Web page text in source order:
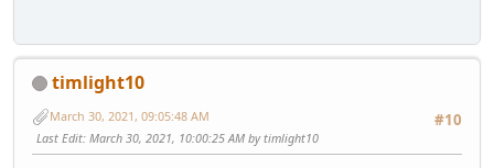
timlight10
#10
March 30, 2021, 09:05:48 AM
Last Edit: March 30, 2021, 10:00:25 AM by timlight10